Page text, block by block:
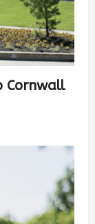
Cornwall